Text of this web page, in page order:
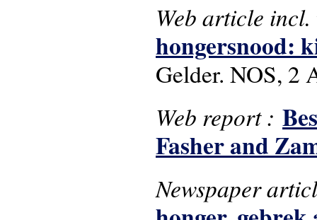
Web article
hongersnood:
Gelder. NOS, 2
Web report :
Fasher and
Newspaper